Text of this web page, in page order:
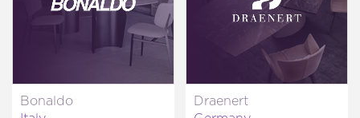
Bonaldo
Draenert